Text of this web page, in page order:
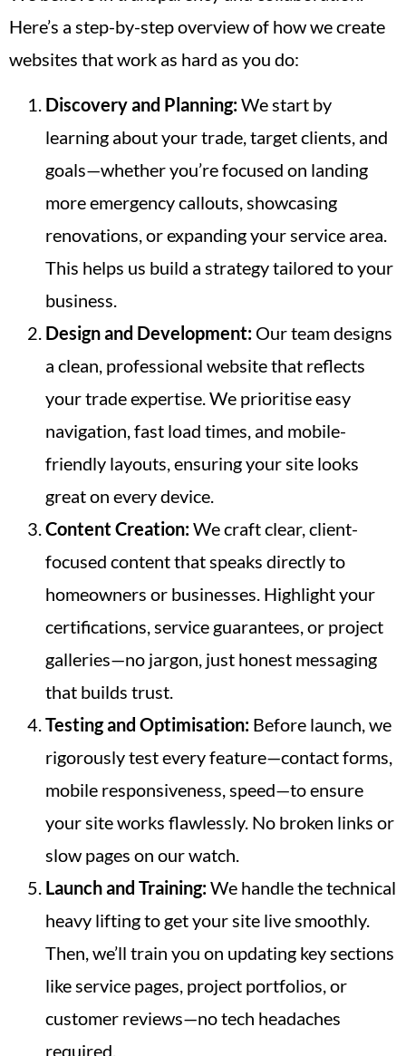
Here’s a step-by-step overview of how we create
websites that work as hard as you do:
Discovery and Planning:We start by
learning about your trade, target clients, and
goals—whether you’re focused on landing
more emergency callouts, showcasing
renovations, or expanding your service area.
This helps us build a strategy tailored to your
business.
Design and Development: Our team designs
a clean, professional website that reflects
your trade expertise. We prioritise easy
navigation, fast load times, and mobile-
friendly layouts, ensuring your site looks
great on every device.
Content Creation:We craft clear, client-
focused content that speaks directly to
homeowners or businesses. Highlight your
certifications, service guarantees, or project
galleries—no jargon, just honest messaging
that builds trust.
Testing and Optimisation: Before launch, we
rigorously test every feature—contact forms,
mobile responsiveness, speed—to ensure
your site works flawlessly. No broken links or
slow pages on our watch.
Launch and Training:We handle the technical
heavy lifting to get your site live smoothly.
Then, we’ll train you on updating key sections
like service pages, project portfolios, or
customer reviews—no tech headaches
required.